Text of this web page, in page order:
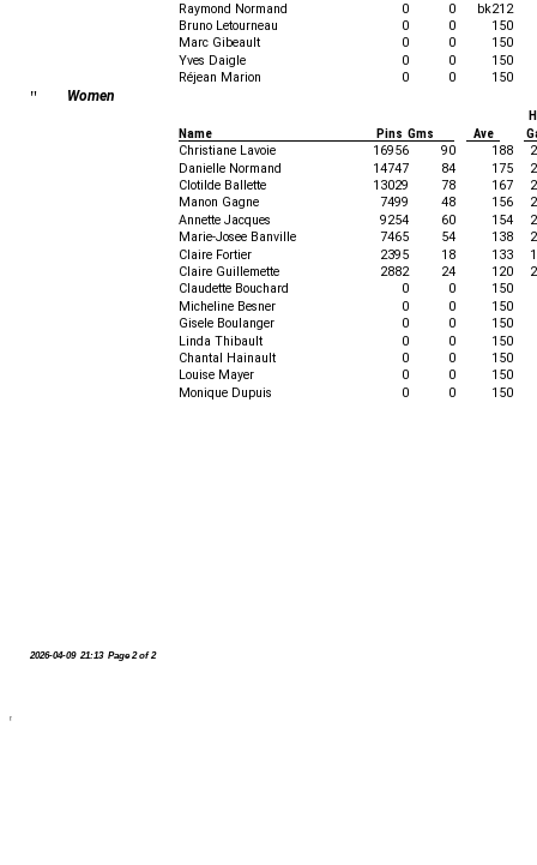
Raymond Normand
0 0
bk212
Bruno Letourneau
0 0
150
Marc Gibeault
0 0
150
Yves Daigle
0 0
150
Réjean Marion
0 0 150
" Women
Name
Pins Gms Ave
Christiane Lavoie
16956 90 188
Danielle Normand
14747 84 175
Clotilde Ballette
13029 78 167
Manon Gagne
7499 48 156
Annette Jacques
9254 60 154
Marie-Josee Banville
7465 54 138
Claire Fortier
2395 18 133
Claire Guillemette
2882 24 120
Claudette Bouchard
0 0
150
Micheline Besner
0 0
150
Gisele Boulanger
0 0
150
Linda Thibault
0 0
150
Chantal Hainault
0 0
150
Louise Mayer
0 0
150
Monique Dupuis
0 0 150
2026-04-09 21:13 Page 2 of 2